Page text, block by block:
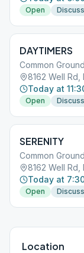
Open
DAYTIMERS
Common Ground
8162 Well Rd,
Today at
Open
SERENITY
Common Ground
8162 Well Rd,
Today at
Open
Location